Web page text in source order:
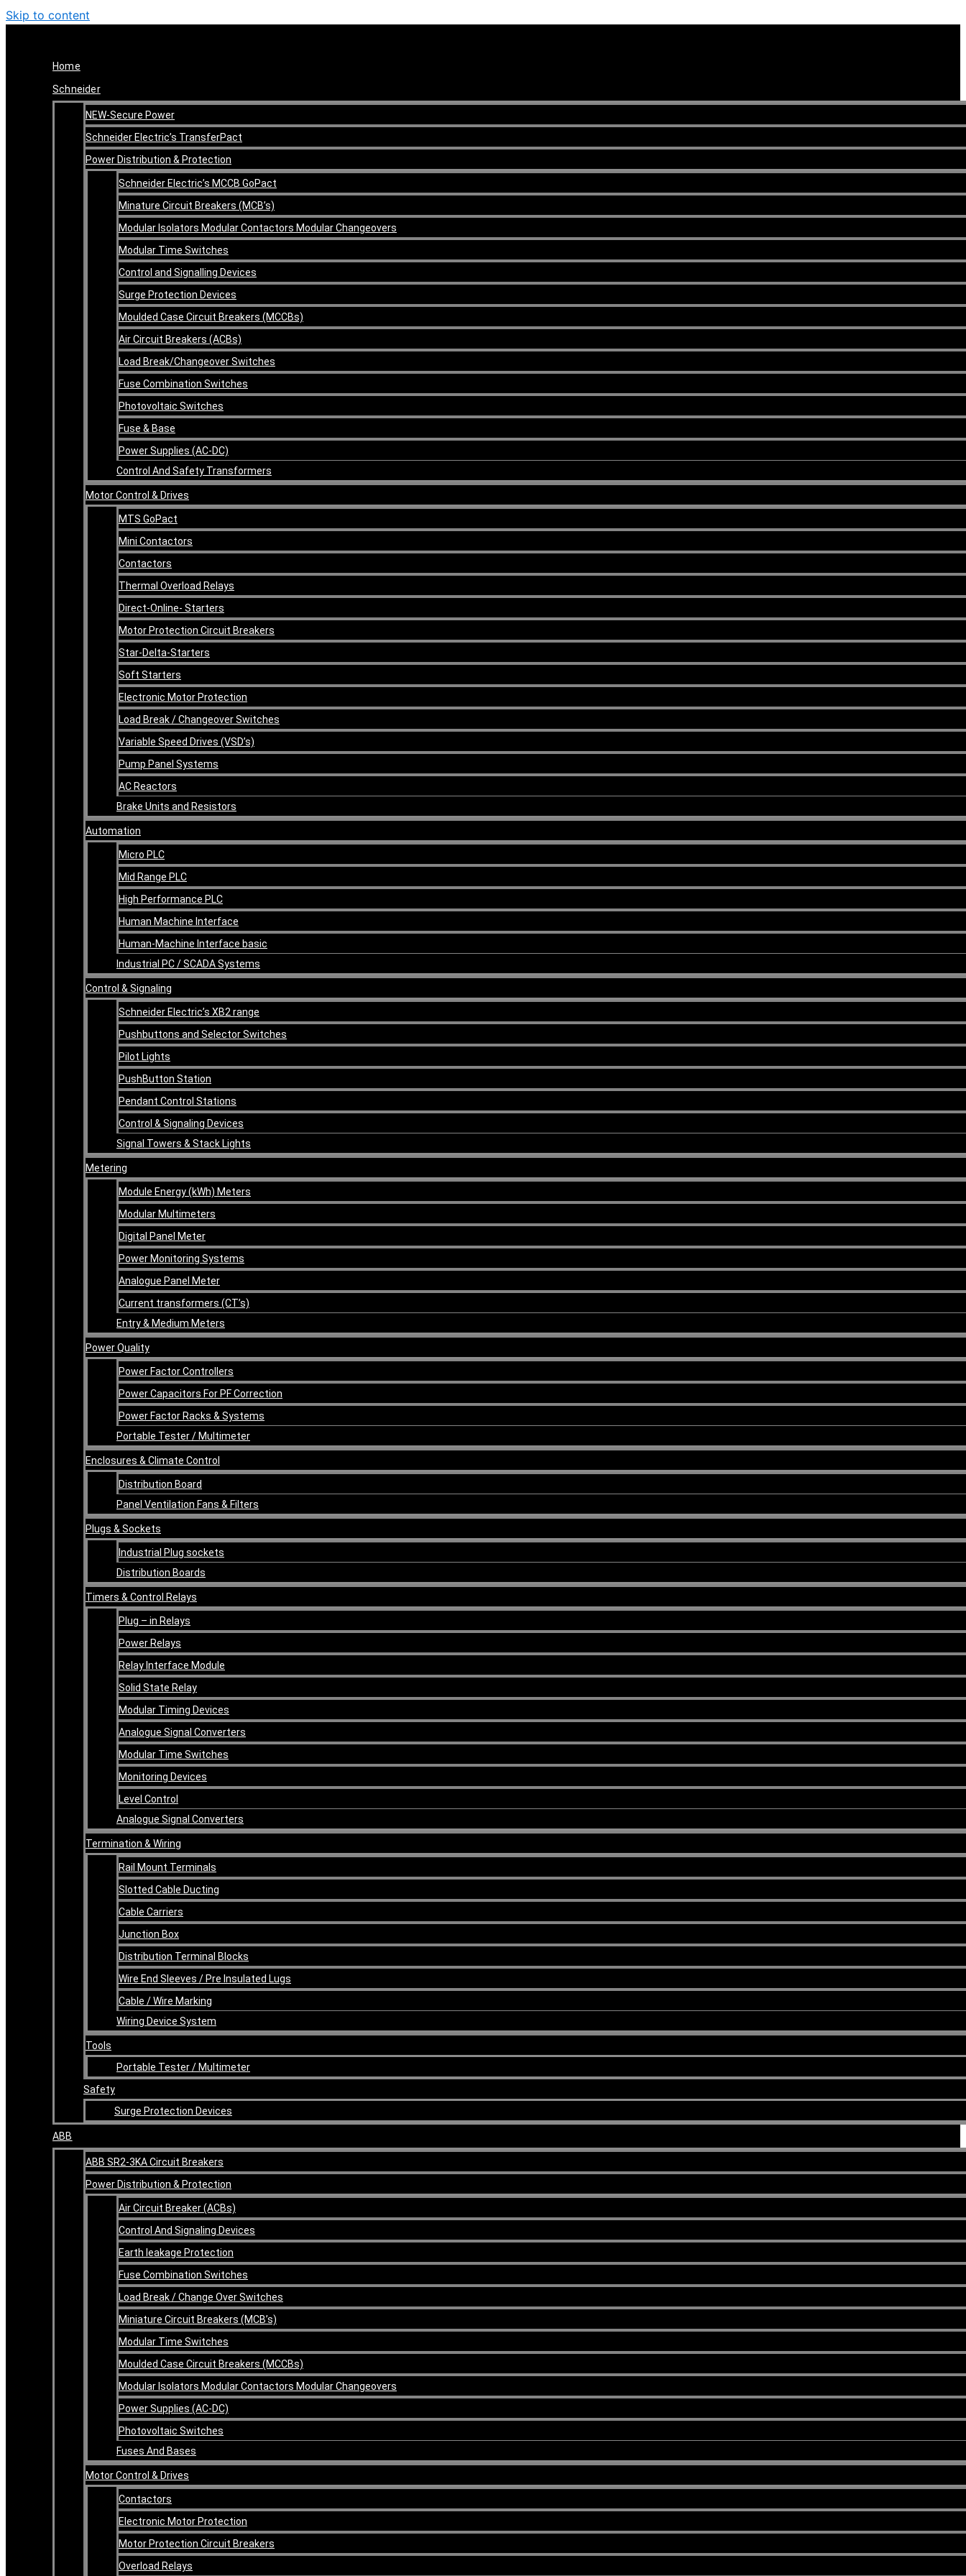
Skip to content
Home
Schneider
NEW-Secure Power
Schneider Electric’s TransferPact
Power Distribution & Protection
Schneider Electric’s MCCB GoPact
Minature Circuit Breakers (MCB’s)
Modular Isolators Modular Contactors Modular Changeovers
Modular Time Switches
Control and Signalling Devices
Surge Protection Devices
Moulded Case Circuit Breakers (MCCBs)
Air Circuit Breakers (ACBs)
Load Break/Changeover Switches
Fuse Combination Switches
Photovoltaic Switches
Fuse & Base
Power Supplies (AC-DC)
Control And Safety Transformers
Motor Control & Drives
MTS GoPact
Mini Contactors
Contactors
Thermal Overload Relays
Direct-Online- Starters
Motor Protection Circuit Breakers
Star-Delta-Starters
Soft Starters
Electronic Motor Protection
Load Break / Changeover Switches
Variable Speed Drives (VSD’s)
Pump Panel Systems
AC Reactors
Brake Units and Resistors
Automation
Micro PLC
Mid Range PLC
High Performance PLC
Human Machine Interface
Human-Machine Interface basic
Industrial PC / SCADA Systems
Control & Signaling
Schneider Electric’s XB2 range
Pushbuttons and Selector Switches
Pilot Lights
PushButton Station
Pendant Control Stations
Control & Signaling Devices
Signal Towers & Stack Lights
Metering
Module Energy (kWh) Meters
Modular Multimeters
Digital Panel Meter
Power Monitoring Systems
Analogue Panel Meter
Current transformers (CT’s)
Entry & Medium Meters
Power Quality
Power Factor Controllers
Power Capacitors For PF Correction
Power Factor Racks & Systems
Portable Tester / Multimeter
Enclosures & Climate Control
Distribution Board
Panel Ventilation Fans & Filters
Plugs & Sockets
Industrial Plug sockets
Distribution Boards
Timers & Control Relays
Plug – in Relays
Power Relays
Relay Interface Module
Solid State Relay
Modular Timing Devices
Analogue Signal Converters
Modular Time Switches
Monitoring Devices
Level Control
Analogue Signal Converters
Termination & Wiring
Rail Mount Terminals
Slotted Cable Ducting
Cable Carriers
Junction Box
Distribution Terminal Blocks
Wire End Sleeves / Pre Insulated Lugs
Cable / Wire Marking
Wiring Device System
Tools
Portable Tester / Multimeter
Safety
Surge Protection Devices
ABB
ABB SR2-3KA Circuit Breakers
Power Distribution & Protection
Air Circuit Breaker (ACBs)
Control And Signaling Devices
Earth leakage Protection
Fuse Combination Switches
Load Break / Change Over Switches
Miniature Circuit Breakers (MCB’s)
Modular Time Switches
Moulded Case Circuit Breakers (MCCBs)
Modular Isolators Modular Contactors Modular Changeovers
Power Supplies (AC-DC)
Photovoltaic Switches
Fuses And Bases
Motor Control & Drives
Contactors
Electronic Motor Protection
Motor Protection Circuit Breakers
Overload Relays